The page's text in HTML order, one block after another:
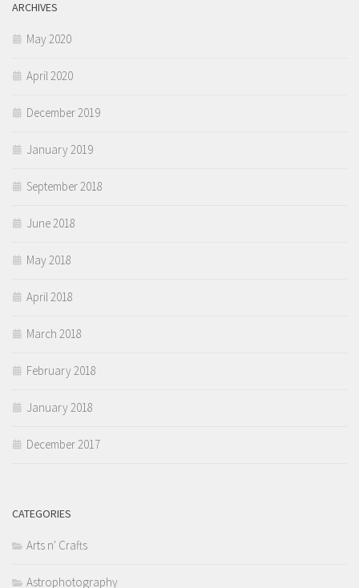
ARCHIVES
May 2020
April 2020
December 2019
January 2019
September 2018
June 2018
May 2018
April 2018
March 2018
February 2018
January 2018
December 2017
CATEGORIES
Arts n' Crafts
Astrophotography